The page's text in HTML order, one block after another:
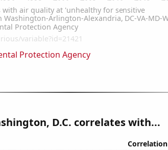
Protection Agency
D.C. correlates with...
Correlation